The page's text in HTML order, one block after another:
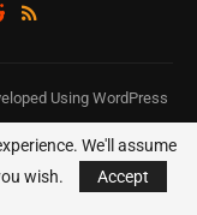
Using WordPress
We'll assume
wish.
Accept